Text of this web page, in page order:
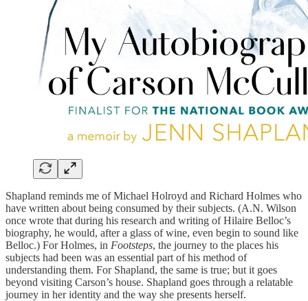
Shapland reminds me of Michael Holroyd and Richard Holmes who
have written about being consumed by their subjects. (A.N. Wilson
once wrote that during his research and writing of Hilaire Belloc’s
biography, he would, after a glass of wine, even begin to sound like
Belloc.) For Holmes, in Footsteps, the journey to the places his
subjects had been was an essential part of his method of
understanding them. For Shapland, the same is true; but it goes
beyond visiting Carson’s house. Shapland goes through a relatable
journey in her identity and the way she presents herself.